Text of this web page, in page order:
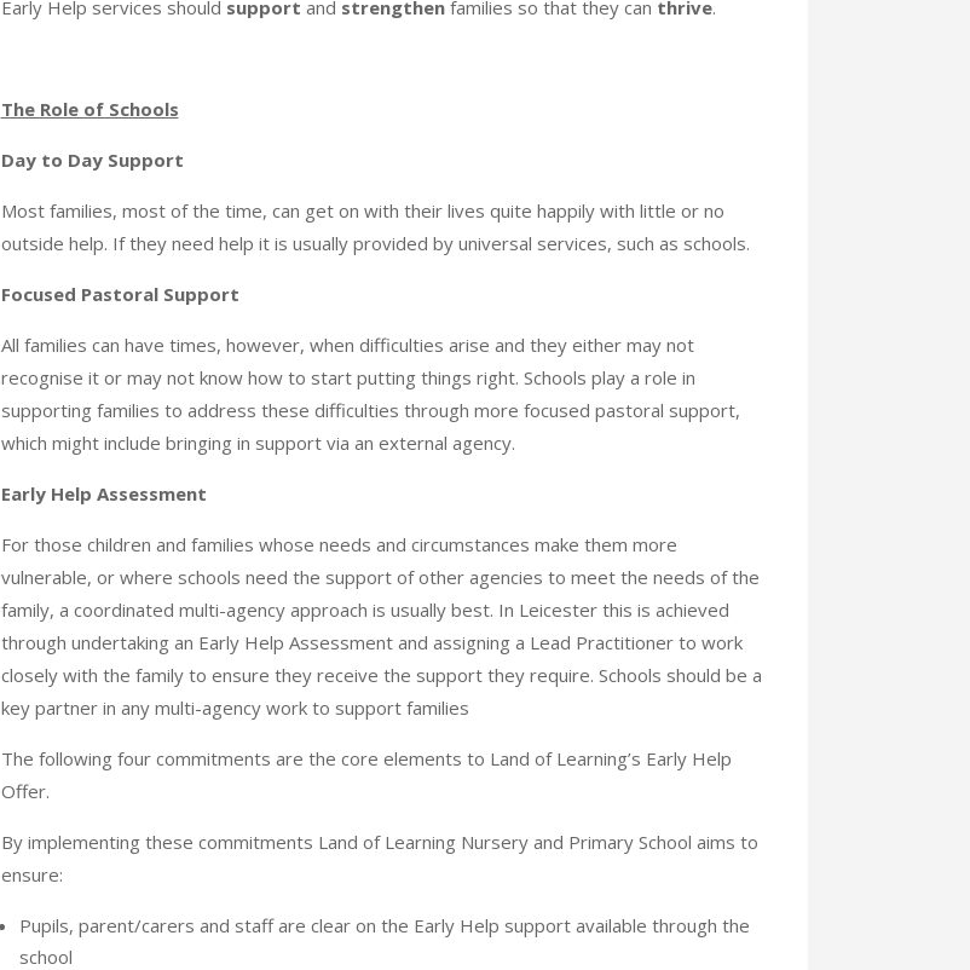
Early Help services should support and strengthenfamilies so that they can thrive.
The Role of Schools
Day to Day Support
Most families, most of the time, can get on with their lives quite happily with little or no
outside help. If they need help it is usually provided by universal services, such as schools.
Focused Pastoral Support
All families can have times, however, when difficulties arise and they either may not
recognise it or may not know how to start putting things right. Schools play a role in
supporting families to address these difficulties through more focused pastoral support,
which might include bringing in support via an external agency.
Early Help Assessment
For those children and families whose needs and circumstances make them more
vulnerable, or where schools need the support of other agencies to meet the needs of the
family, a coordinated multi-agency approach is usually best. In Leicester this is achieved
through undertaking an Early Help Assessment and assigning a Lead Practitioner to work
closely with the family to ensure they receive the support they require. Schools should be a
key partner in any multi-agency work to support families
The following four commitments are the core elements to Land of Learning’s Early Help
Offer.
By implementing these commitments Land of Learning Nursery and Primary School aims to
ensure:
Pupils, parent/carers and staff are clear on the Early Help support available through the
school